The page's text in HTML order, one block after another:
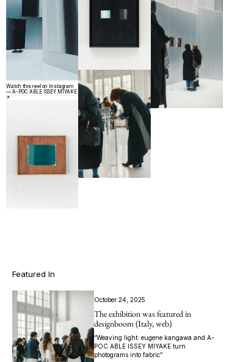
Watch this reel on Instagram
— A-POC ABLE ISSEY MIYAKE
↗︎
Featured In
October 24, 2025
The exhibition was featured in
designboom (Italy, web)
“Weaving light: eugene kangawa and A-
POC ABLE ISSEY MIYAKE turn
photograms into fabric”